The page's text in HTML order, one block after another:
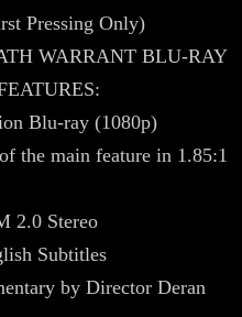
Pressing Only)
WARRANT BLU-RAY
Blu-ray (1080p)
the main feature in 1.85:1
2.0 Stereo
Subtitles
by Director Deran